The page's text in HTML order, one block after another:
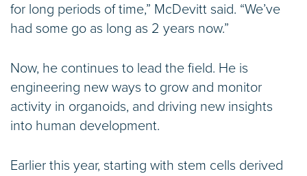
for long periods of time,” McDevitt said. “We’ve
had some go as long as 2 years now.”
Now, he continues to lead the field. He is
engineering new ways to grow and monitor
activity in organoids, and driving new insights
into human development.
Earlier this year, starting with stem cells derived